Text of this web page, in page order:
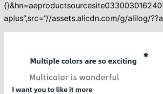
aplus”,src=”//assets.alicdn.com/g/alilog/